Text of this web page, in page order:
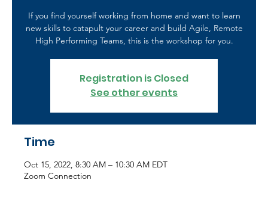
If you find yourself working from home and want to learn
new skills to catapult your career and build Agile, Remote
High Performing Teams, this is the workshop for you.
Registration is Closed
See other events
Time
Oct 15, 2022, 8:30 AM – 10:30 AM EDT
Zoom Connection